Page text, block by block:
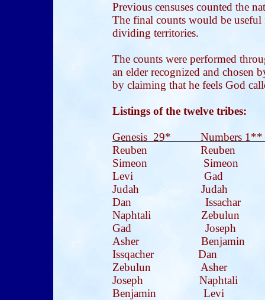
Previous censuses counted the
The final counts would be
dividing territories.
The counts were performed
an elder recognized and chosen
by claiming that he feels God
Listings of the twelve tribes:
Genesis 29* Numbers
Reuben Reuben
Simeon Simeon
Levi Gad
Judah
Judah
Dan Issachar
Naphtali Zebulun
Gad Joseph
Asher
Issqacher Dan
Zebulun Asher
Joseph Naphtali
Benjamin Levi